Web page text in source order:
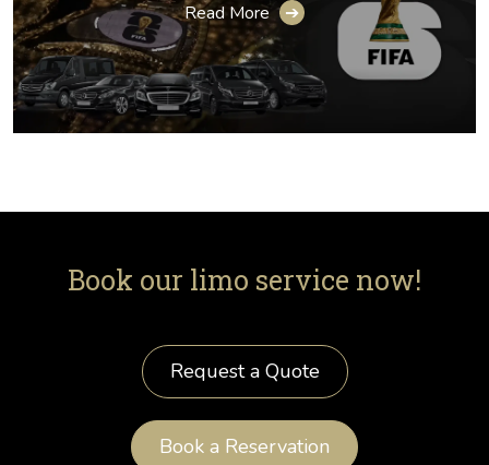
Read More ➔
Book our limo service now!
Request a Quote
Book a Reservation